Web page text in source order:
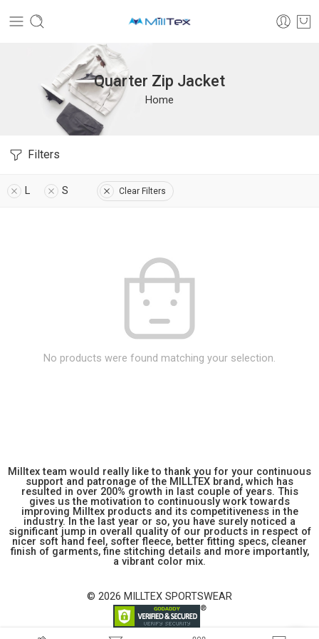
Quarter Zip Jacket
Home
Filters
L S Clear Filters
No products were found matching your selection.
Milltex team would really like to thank you for your continuous
support and patronage of the MILLTEX brand, which has
resulted in over 200% growth in last couple of years. This
gives us the motivation to continuously work towards
improving Milltex products and its competitiveness in the
industry. In the last year or so, you have surely noticed a
significant jump in overall quality of our products in respect of
nicer soft hand feel, softer fleece, better fitting specs, cleaner
finish of garments, fine stitching details and more importantly,
a vibrant color mix.
© 2026 MILLTEX SPORTSWEAR